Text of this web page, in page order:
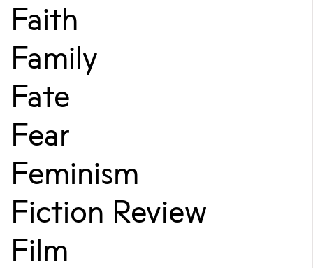
Faith
Family
Fate
Fear
Feminism
Fiction Review
Film